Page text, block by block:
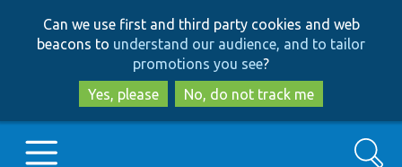
to
main
content
to
search
Can we use first and third party cookies and web
beacons to understand our audience, and to tailor
promotions you see?
Yes, please
No, do not track me
Search